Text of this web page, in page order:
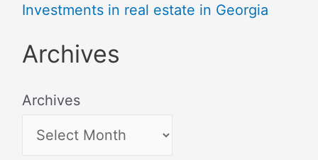
Investments in real estate in Georgia
Archives
Archives